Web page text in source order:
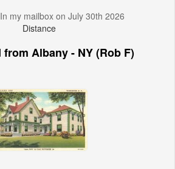
my mailbox on July 30th 2026
Distance
Albany - NY (Rob F)